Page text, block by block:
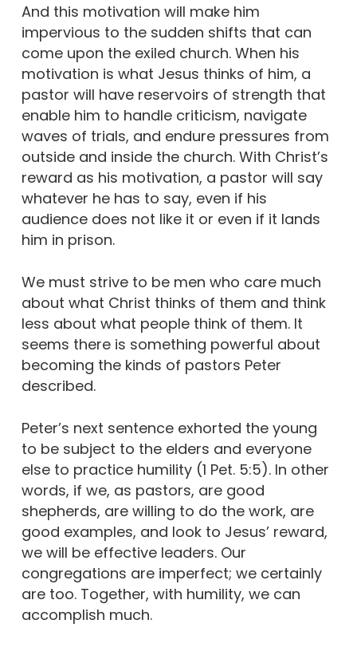
And this motivation will make him
impervious to the sudden shifts that can
come upon the exiled church. When his
motivation is what Jesus thinks of him, a
pastor will have reservoirs of strength that
enable him to handle criticism, navigate
waves of trials, and endure pressures from
outside and inside the church. With Christ’s
reward as his motivation, a pastor will say
whatever he has to say, even if his
audience does not like it or even if it lands
him in prison.
We must strive to be men who care much
about what Christ thinks of them and think
less about what people think of them. It
seems there is something powerful about
becoming the kinds of pastors Peter
described.
Peter’s next sentence exhorted the young
to be subject to the elders and everyone
else to practice humility (1 Pet. 5:5). In other
words, if we, as pastors, are good
shepherds, are willing to do the work, are
good examples, and look to Jesus’ reward,
we will be effective leaders. Our
congregations are imperfect; we certainly
are too. Together, with humility, we can
accomplish much.